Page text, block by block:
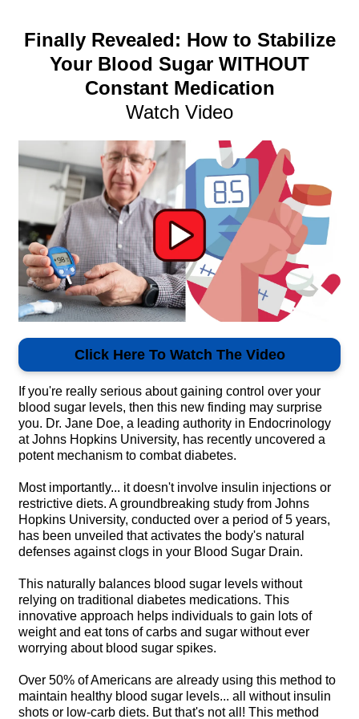
Finally Revealed: How to Stabilize
Your Blood Sugar WITHOUT
Constant Medication
Watch Video
Click Here To Watch The Video
If you're really serious about gaining control over your
blood sugar levels, then this new finding may surprise
you. Dr. Jane Doe, a leading authority in Endocrinology
at Johns Hopkins University, has recently uncovered a
potent mechanism to combat diabetes.
Most importantly... it doesn't involve insulin injections or
restrictive diets. A groundbreaking study from Johns
Hopkins University, conducted over a period of 5 years,
has been unveiled that activates the body's natural
defenses against clogs in your Blood Sugar Drain.
This naturally balances blood sugar levels without
relying on traditional diabetes medications. This
innovative approach helps individuals to gain lots of
weight and eat tons of carbs and sugar without ever
worrying about blood sugar spikes.
Over 50% of Americans are already using this method to
maintain healthy blood sugar levels... all without insulin
shots or low-carb diets. But that's not all! This method